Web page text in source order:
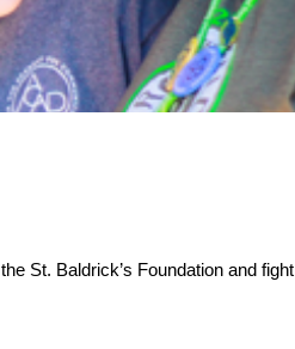
St. Baldrick’s Foundation and fight